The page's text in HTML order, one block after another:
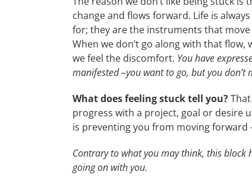
change and flows forward. Life is
for; they are the instruments that
When we don’t go along with that
we feel the discomfort. You have
manifested –you want to go, but you don’t
What does feeling stuck tell you?
progress with a project, goal or desire
is preventing you from moving forward
Contrary to what you may think, this
going on with you.